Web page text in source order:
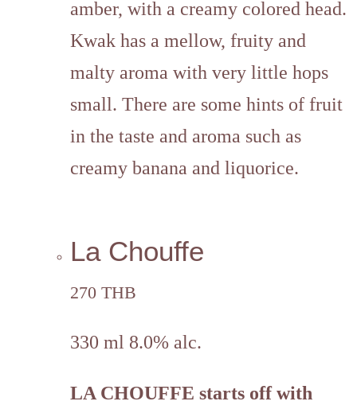
amber, with a creamy colored head.
Kwak has a mellow, fruity and
malty aroma with very little hops
small. There are some hints of fruit
in the taste and aroma such as
creamy banana and liquorice.
La Chouffe
270 THB
330 ml 8.0% alc.
LA CHOUFFE starts off with